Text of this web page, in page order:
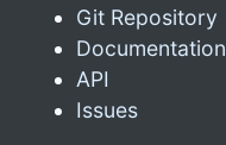
Git Repository
Documentation
API
Issues